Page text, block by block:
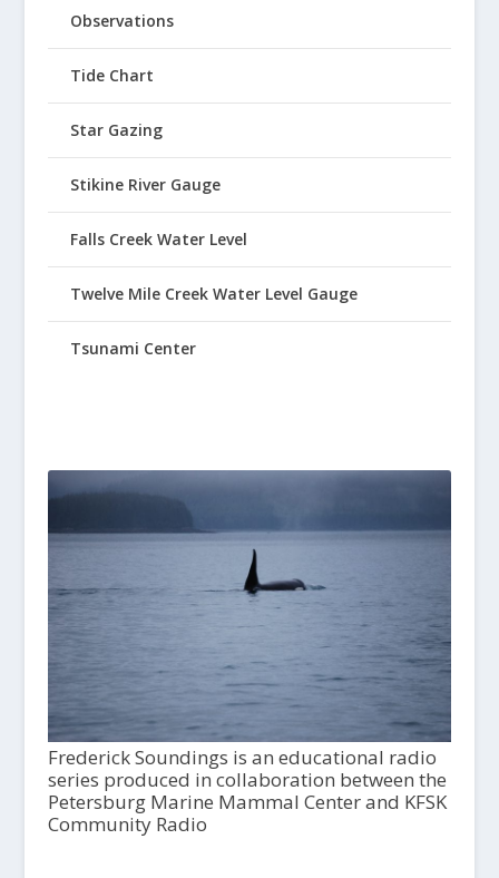
Observations
Tide Chart
Star Gazing
Stikine River Gauge
Falls Creek Water Level
Twelve Mile Creek Water Level Gauge
Tsunami Center
Frederick Soundings is an educational radio
series produced in collaboration between the
Petersburg Marine Mammal Center and KFSK
Community Radio